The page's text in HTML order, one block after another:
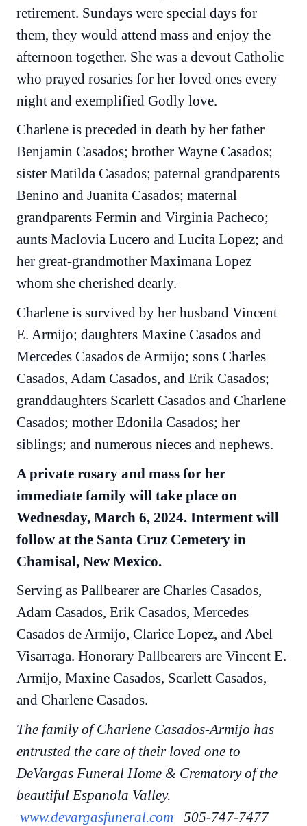
retirement. Sundays were special days for
them, they would attend mass and enjoy the
afternoon together. She was a devout Catholic
who prayed rosaries for her loved ones every
night and exemplified Godly love.
Charlene is preceded in death by her father
Benjamin Casados; brother Wayne Casados;
sister Matilda Casados; paternal grandparents
Benino and Juanita Casados; maternal
grandparents Fermin and Virginia Pacheco;
aunts Maclovia Lucero and Lucita Lopez; and
her great-grandmother Maximana Lopez
whom she cherished dearly.
Charlene is survived by her husband Vincent
E. Armijo; daughters Maxine Casados and
Mercedes Casados de Armijo; sons Charles
Casados, Adam Casados, and Erik Casados;
granddaughters Scarlett Casados and Charlene
Casados; mother Edonila Casados; her
siblings; and numerous nieces and nephews.
A private rosary and mass for her
immediate family will take place on
Wednesday, March 6, 2024. Interment will
follow at the Santa Cruz Cemetery in
Chamisal, New Mexico.
Serving as Pallbearer are Charles Casados,
Adam Casados, Erik Casados, Mercedes
Casados de Armijo, Clarice Lopez, and Abel
Visarraga. Honorary Pallbearers are Vincent E.
Armijo, Maxine Casados, Scarlett Casados,
and Charlene Casados.
The family of Charlene Casados-Armijo has
entrusted the care of their loved one to
DeVargas Funeral Home & Crematory of the
beautiful Espanola Valley.
www.devargasfuneral.com 505-747-7477